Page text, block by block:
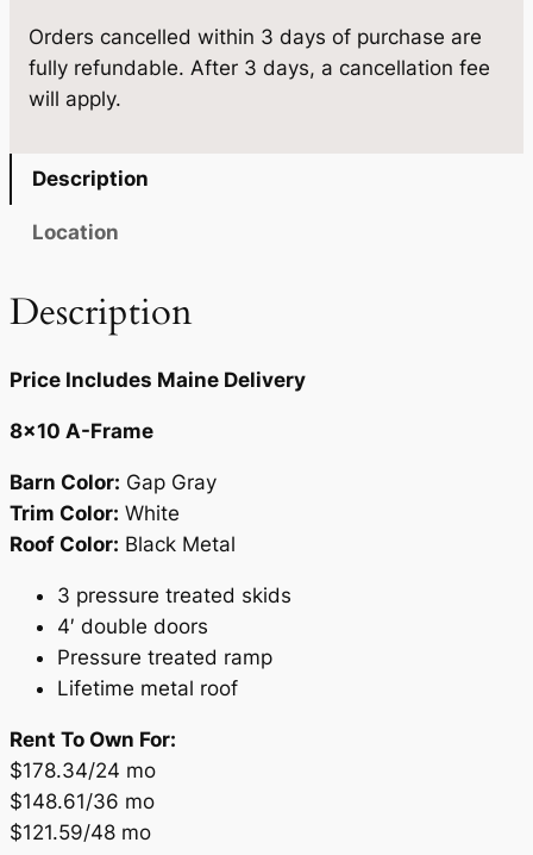
,
9
0
1
Orders cancelled within 3 days of purchase are
fully refundable. After 3 days, a cancellation fee
will apply.
Description
Location
Description
Price Includes Maine Delivery
8×10 A-Frame
Barn Color: Gap Gray
Trim Color: White
Roof Color: Black Metal
3 pressure treated skids
4′ double doors
Pressure treated ramp
Lifetime metal roof
Rent To Own For:
$178.34/24 mo
$148.61/36 mo
$121.59/48 mo